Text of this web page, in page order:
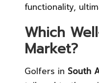
functionality,
Which
Market?
Golfers in South